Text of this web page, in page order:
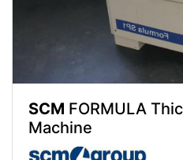
SCM FORMULA
Machine